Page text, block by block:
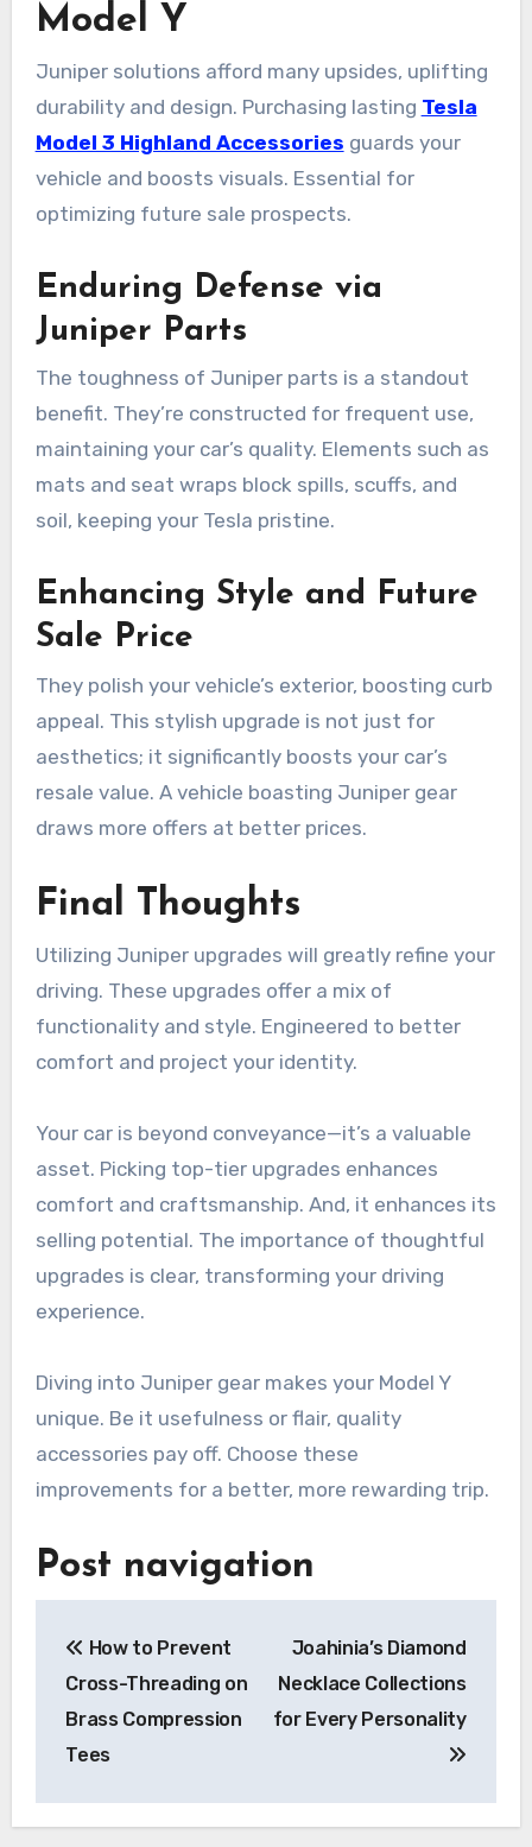
Model Y
Juniper solutions afford many upsides, uplifting
durability and design. Purchasing lasting Tesla
Model 3 Highland Accessories guards your
vehicle and boosts visuals. Essential for
optimizing future sale prospects.
Enduring Defense via
Juniper Parts
The toughness of Juniper parts is a standout
benefit. They’re constructed for frequent use,
maintaining your car’s quality. Elements such as
mats and seat wraps block spills, scuffs, and
soil, keeping your Tesla pristine.
Enhancing Style and Future
Sale Price
They polish your vehicle’s exterior, boosting curb
appeal. This stylish upgrade is not just for
aesthetics; it significantly boosts your car’s
resale value. A vehicle boasting Juniper gear
draws more offers at better prices.
Final Thoughts
Utilizing Juniper upgrades will greatly refine your
driving. These upgrades offer a mix of
functionality and style. Engineered to better
comfort and project your identity.
Your car is beyond conveyance—it’s a valuable
asset. Picking top-tier upgrades enhances
comfort and craftsmanship. And, it enhances its
selling potential. The importance of thoughtful
upgrades is clear, transforming your driving
experience.
Diving into Juniper gear makes your Model Y
unique. Be it usefulness or flair, quality
accessories pay off. Choose these
improvements for a better, more rewarding trip.
Post navigation
How to Prevent
Cross-Threading on
Brass Compression
Tees
Joahinia’s Diamond
Necklace Collections
for Every Personality